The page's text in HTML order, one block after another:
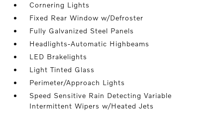
Cornering Lights
Fixed Rear Window w/Defroster
Fully Galvanized Steel Panels
Headlights-Automatic Highbeams
LED Brakelights
Light Tinted Glass
Perimeter/Approach Lights
Speed Sensitive Rain Detecting Variable
Intermittent Wipers w/Heated Jets